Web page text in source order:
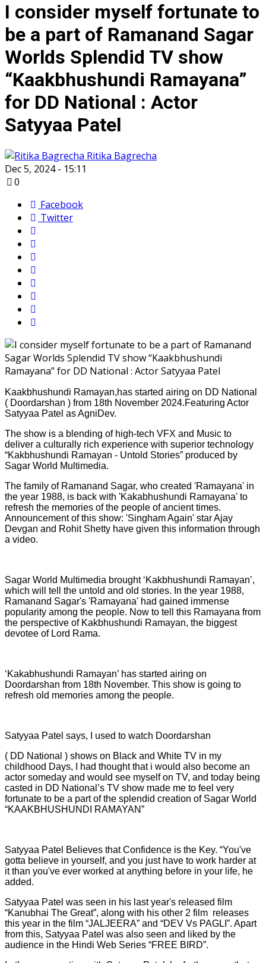
I consider myself fortunate to
be a part of Ramanand Sagar
Worlds Splendid TV show
“Kaakbhushundi Ramayana”
for DD National : Actor
Satyyaa Patel
Ritika Bagrecha
Dec 5, 2024 - 15:11
0
Facebook
Twitter
Kaakbhushundi Ramayan,has started airing on DD National
( Doordarshan ) from 18th November 2024.Featuring Actor
Satyyaa Patel as AgniDev.
The show is a blending of high-tech VFX and Music to
deliver a culturally rich experience with superior technology
“Kakbhushundi Ramayan - Untold Stories” produced by
Sagar World Multimedia.
The family of Ramanand Sagar, who created 'Ramayana' in
the year 1988, is back with 'Kakabhushundi Ramayana' to
refresh the memories of the people of ancient times.
Announcement of this show: 'Singham Again' star Ajay
Devgan and Rohit Shetty have given this information through
a video.
Sagar World Multimedia brought ‘Kakbhushundi Ramayan’,
which will tell the untold and old stories. In the year 1988,
Ramanand Sagar's 'Ramayana' had gained immense
popularity among the people. Now to tell this Ramayana from
the perspective of Kakbhushundi Ramayan, the biggest
devotee of Lord Rama.
‘Kakabhushundi Ramayan’ has started airing on
Doordarshan from 18th November. This show is going to
refresh old memories among the people.
Satyyaa Patel says, I used to watch Doordarshan
( DD National ) shows on Black and White TV in my
childhood Days, I had thought that i would also become an
actor someday and would see myself on TV, and today being
casted in DD National’s TV show made me to feel very
fortunate to be a part of the splendid creation of Sagar World
“KAAKBHUSHUNDI RAMAYAN”
Satyyaa Patel Believes that Confidence is the Key. “You've
gotta believe in yourself, and you just have to work harder at
it than you've ever worked at anything before in your life, he
added.
Satyyaa Patel was seen in his last year's released film
“Kanubhai The Great”, along with his other 2 film releases
this year in the film “JALJEERA” and “DEV Vs PAGLI”. Apart
from this, Satyyaa Patel was also seen and liked by the
audience in the Hindi Web Series “FREE BIRD”.